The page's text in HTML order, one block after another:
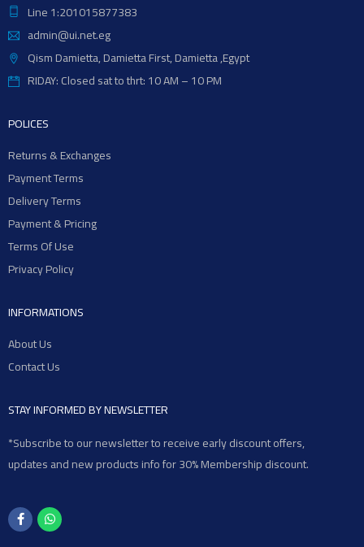
Line 1:201015877383
admin@ui.net.eg
Qism Damietta, Damietta First, Damietta ,Egypt
RIDAY: Closed sat to thrt: 10 AM – 10 PM
POLICES
Returns & Exchanges
Payment Terms
Delivery Terms
Payment & Pricing
Terms Of Use
Privacy Policy
INFORMATIONS
About Us
Contact Us
STAY INFORMED BY NEWSLETTER
*Subscribe to our newsletter to receive early discount offers,
updates and new products info for 30% Membership discount.